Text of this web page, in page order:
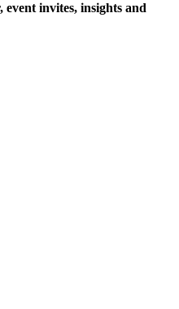
event invites, insights and